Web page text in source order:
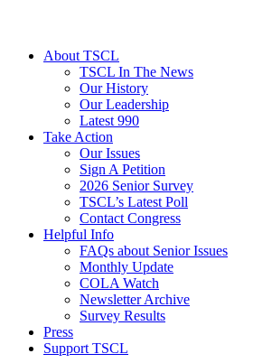
About TSCL
TSCL In The News
Our History
Our Leadership
Latest 990
Take Action
Our Issues
Sign A Petition
2026 Senior Survey
TSCL’s Latest Poll
Contact Congress
Helpful Info
FAQs about Senior Issues
Monthly Update
COLA Watch
Newsletter Archive
Survey Results
Press
Support TSCL